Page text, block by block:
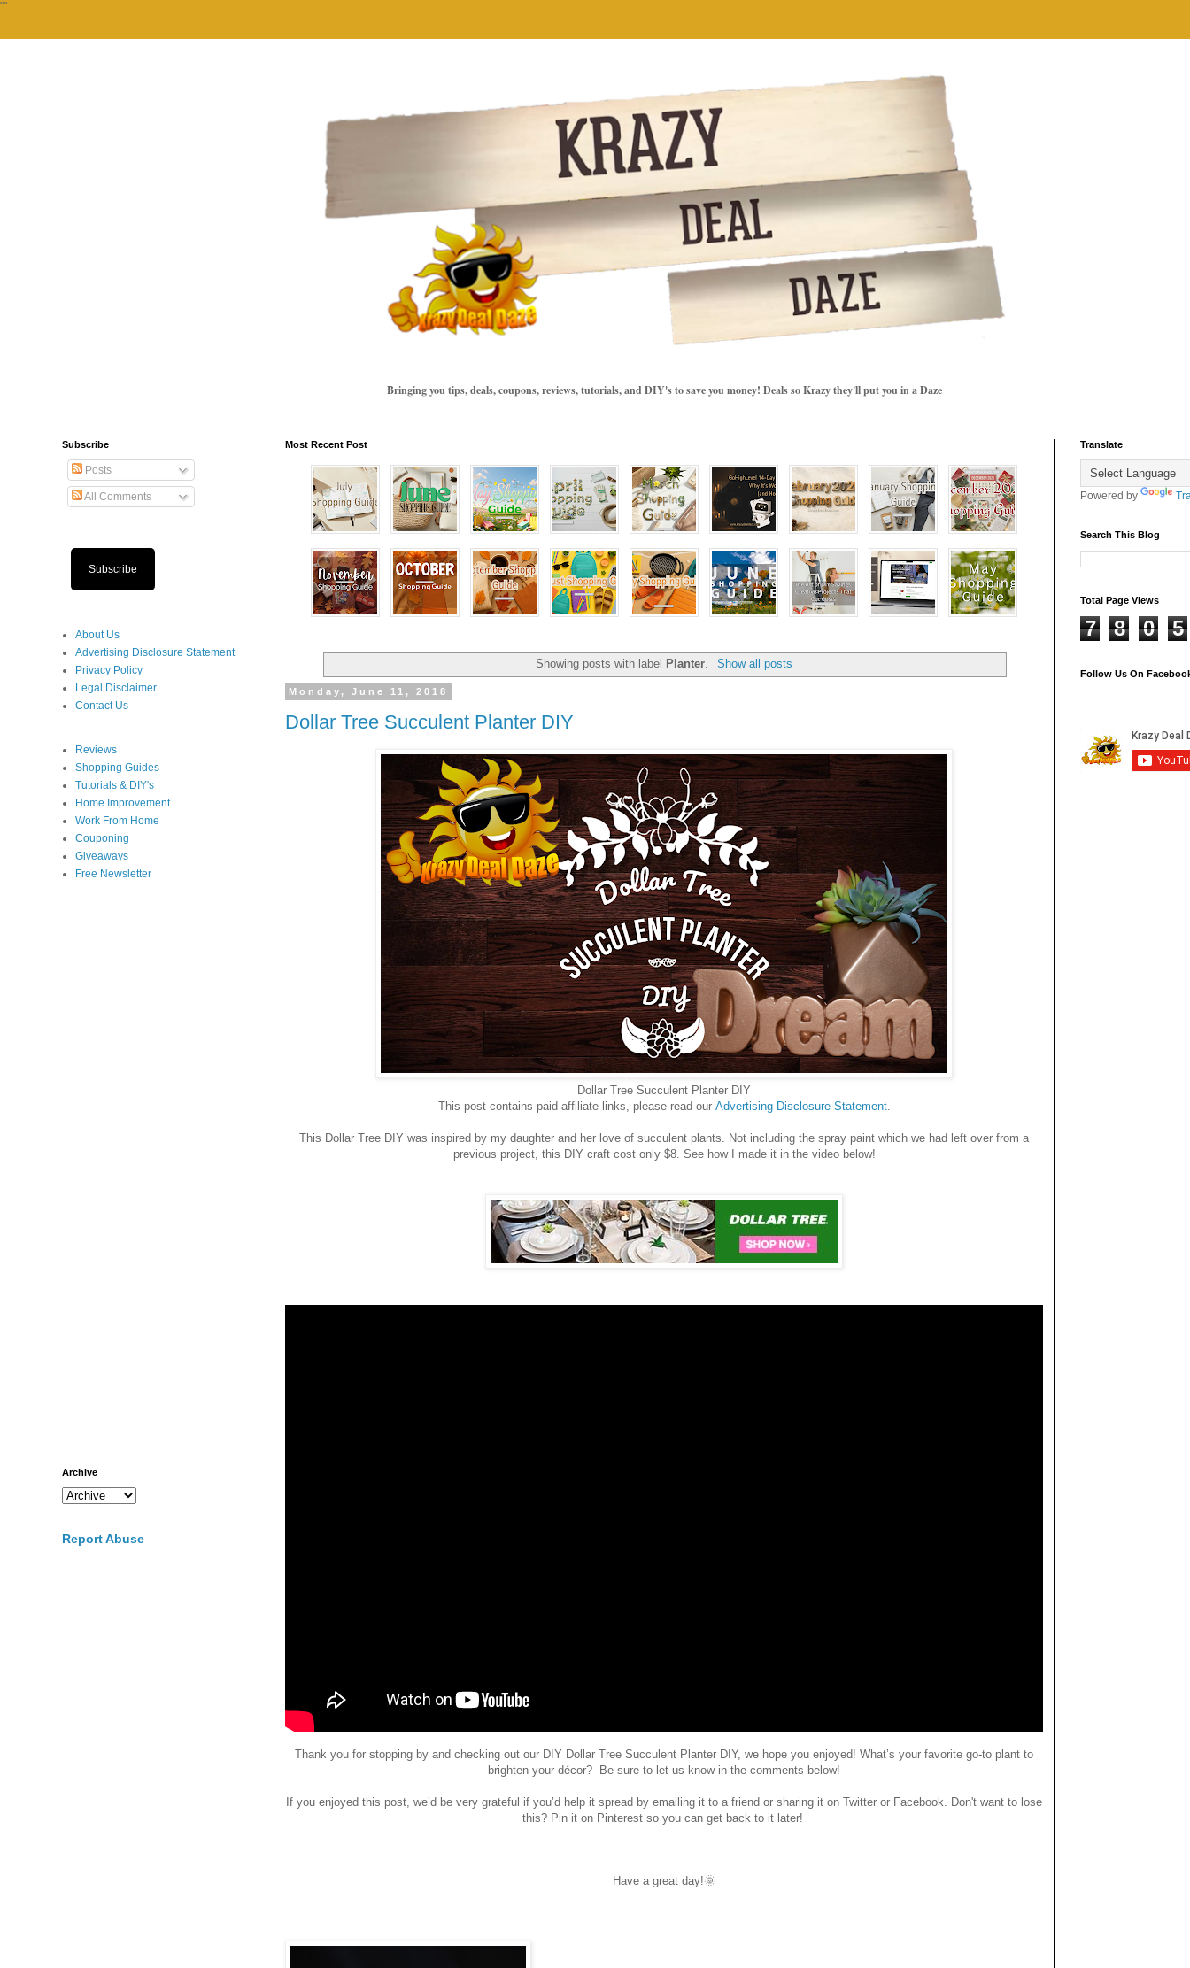
""
Bringing you tips, deals, coupons, reviews, tutorials, and DIY's to save you money! Deals so Krazy they'll put you in a Daze
Most Recent Post
Showing posts with label Planter Show all posts
Monday, June 11, 2018
Dollar Tree Succulent Planter DIY
Dollar Tree Succulent Planter DIY
This post contains paid affiliate links, please read our Advertising Disclosure Statement.
This Dollar Tree DIY was inspired by my daughter and her love of succulent plants. Not including the spray paint which we had left over from a
previous project, this DIY craft cost only $8. See how I made it in the video below!
Thank you for stopping by and checking out our DIY Dollar Tree Succulent Planter DIY, we hope you enjoyed! What’s your favorite go-to plant to
brighten your décor? Be sure to let us know in the comments below!
If you enjoyed this post, we’d be very grateful if you’d help it spread by emailing it to a friend or sharing it on Twitter or Facebook. Don't want to lose
this? Pin it on Pinterest so you can get back to it later!
Have a great day!🌞
Subscribe
Posts
All Comments
Subscribe
About Us
Advertising Disclosure Statement
Privacy Policy
Legal Disclaimer
Contact Us
Reviews
Shopping Guides
Tutorials & DIY's
Home Improvement
Work From Home
Couponing
Giveaways
Free Newsletter
Archive
Report Abuse
Translate
Powered by
Search This Blog
Total Page Views
7 8 0 5
Follow Us On